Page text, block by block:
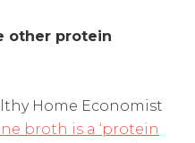
other protein
Home Economist
broth is a ‘protein